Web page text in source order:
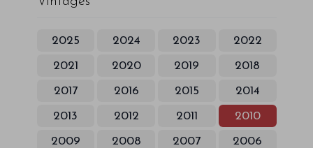
2025 2024 2023 2022
2021 2020 2019 2018
2017 2016 2015 2014
2013 2012 2011 2010
2009 2008 2007 2006